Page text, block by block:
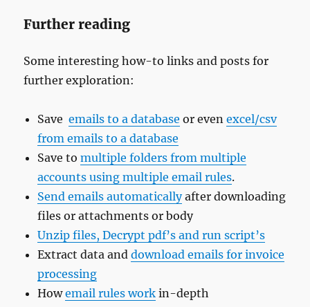
Further reading
Some interesting how-to links and posts for
further exploration:
Saveemails to a database or evenexcel/csv
from emails to a database
Save tomultiple folders from multiple
accounts using multiple email rules.
Send emails automaticallyafter downloading
files or attachments or body
Unzip files, Decrypt pdf’s and run script’s
Extract data anddownload emails for invoice
processing
Howemail rules work in-depth